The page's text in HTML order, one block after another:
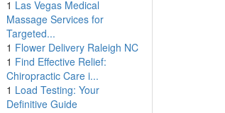
1 Las Vegas Medical
Massage Services for
Targeted...
1 Flower Delivery Raleigh NC
1 Find Effective Relief:
Chiropractic Care i...
1 Load Testing: Your
Definitive Guide